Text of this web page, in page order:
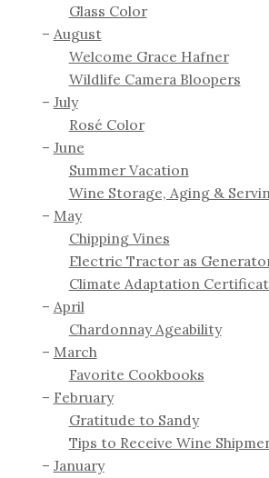
Glass Color
August
Welcome Grace Hafner
Wildlife Camera Bloopers
July
Rosé Color
June
Summer Vacation
Wine Storage, Aging &
May
Chipping Vines
Electric Tractor as
Climate Adaptation
April
Chardonnay Ageability
March
Favorite Cookbooks
February
Gratitude to Sandy
Tips to Receive Wine
January